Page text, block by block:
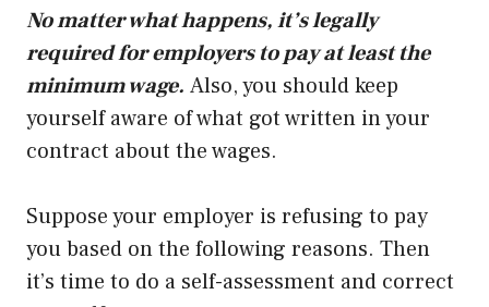
No matter what happens, it’s legally
required for employers to pay at least the
minimum wage. Also, you should keep
yourself aware of what got written in your
contract about the wages.
Suppose your employer is refusing to pay
you based on the following reasons. Then
it’s time to do a self-assessment and correct